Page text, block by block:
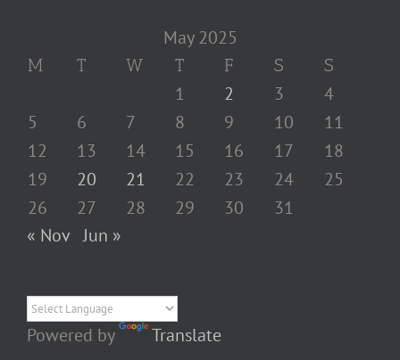
May 2025
M T W T F S S
1 2 3
4
5
6 7 8 9 10
11
12
13 14 15 16 17
18
19
20 21 22 23 24
25
26
27 28 29 30
31
« Nov Jun »
Powered by Translate